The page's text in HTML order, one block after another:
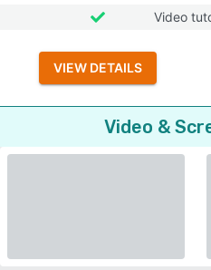
Video
VIEW DETAILS
Video &